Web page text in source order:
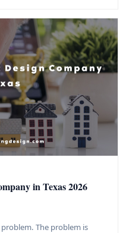
in Texas 2026
The problem is